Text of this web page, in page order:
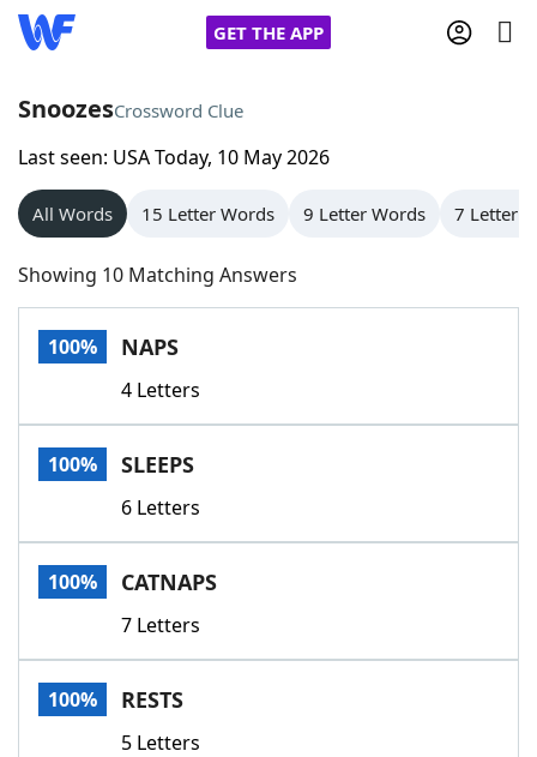
GET THE APP
Home
Words With Friends
NYT Crossplay Cheat
Scrabble
Today's NYT GamesHints & Answers
Word GamesHelpers
Word List
Our Brands
SnoozesCrossword Clue
Last seen: USA Today, 10 May 2026
All Words 15 Letter Words 9 Letter Words 7 Letter
Showing 10 Matching Answers
100% NAPS
4 Letters
100% SLEEPS
6 Letters
100% CATNAPS
7 Letters
100% RESTS
5 Letters